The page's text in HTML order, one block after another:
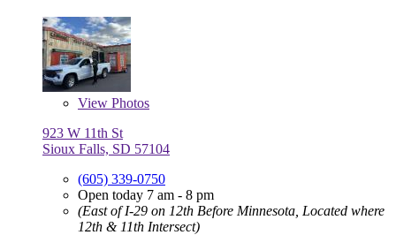
View Photos
923 W 11th St
Sioux Falls, SD 57104
(605) 339-0750
Open today 7 am - 8 pm
(East of I-29 on 12th Before Minnesota, Located where
12th & 11th Intersect)